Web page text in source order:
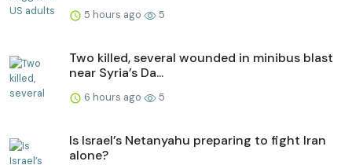
5 hours ago 5
Two killed, several wounded in minibus blast
near Syria’s Da...
6 hours ago 5
Is Israel’s Netanyahu preparing to fight Iran
alone?